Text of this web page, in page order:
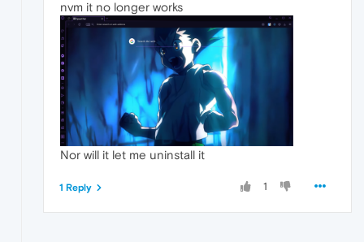
nvm it no longer works
Nor will it let me uninstall it
1
1 Reply